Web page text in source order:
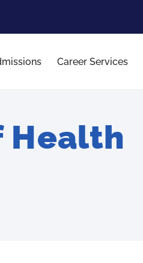
Career Services
Health